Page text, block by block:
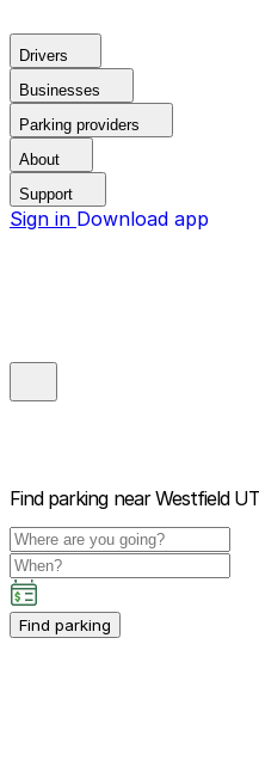
Drivers
Businesses
Parking providers
About
Support
Sign in Download app
Find parking near Westfield
Find parking